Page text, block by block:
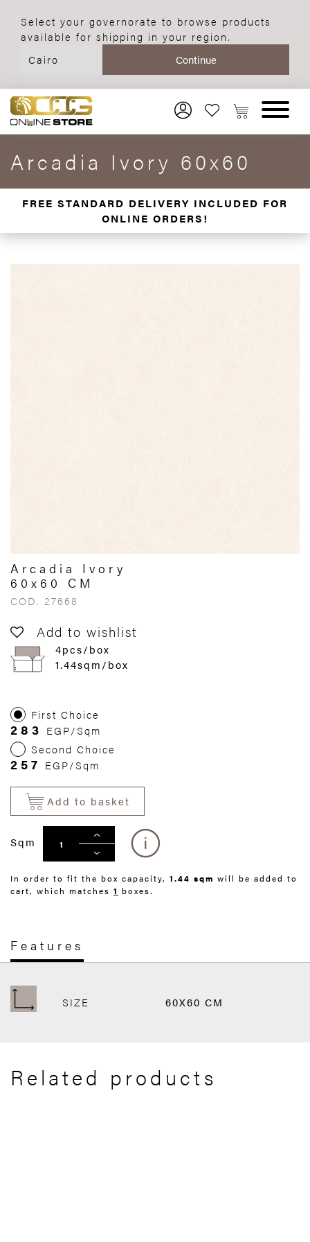
Select your governorate to browse products
available for shipping in your region.
Arcadia Ivory 60x60
FREE STANDARD DELIVERY INCLUDED FOR
ONLINE ORDERS!
Arcadia Ivory
60x60 CM
COD. 27668
Add to wishlist
4pcs/box
1.44sqm/box
First Choice
283 EGP/Sqm
Second Choice
257 EGP/Sqm
Add to basket
Sqm
In order to fit the box capacity, 1.44 sqm will be added to
cart, which matches 1 boxes.
Features
SIZE 60X60 CM
Related products